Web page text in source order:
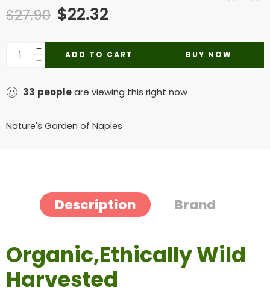
$27.90 $22.32
ADD TO CART BUY NOW
33 peopleare viewing this right now
Nature's Garden of Naples
Description Brand
Organic,Ethically Wild
Harvested